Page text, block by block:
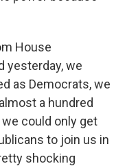
House
yesterday, we
as Democrats, we
a hundred
could only get
to join us in
shocking